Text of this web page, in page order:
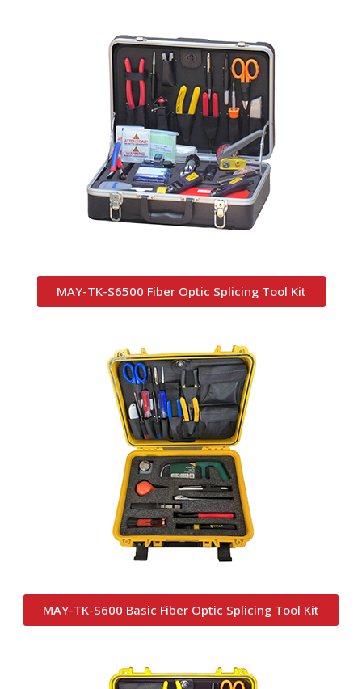
MAY-TK-S6500 Fiber Optic Splicing Tool Kit
MAY-TK-S600 Basic Fiber Optic Splicing Tool Kit